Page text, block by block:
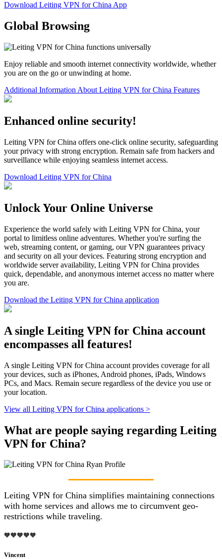
Download Leiting VPN for China App
Global Browsing
Enjoy reliable and smooth internet connectivity worldwide, whether
you are on the go or unwinding at home.
Additional Information About Leiting VPN for China Features
Enhanced online security!
Leiting VPN for China offers one-click online security, safeguarding
your privacy with strong encryption. Remain safe from hackers and
surveillance while enjoying seamless internet access.
Download Leiting VPN for China
Unlock Your Online Universe
Experience the world safely with Leiting VPN for China, your
portal to limitless online adventures. Whether you're surfing the
web, streaming content, or gaming, our VPN guarantees privacy
and security on all your devices. Featuring strong encryption and
worldwide server availability, Leiting VPN for China provides
quick, dependable, and anonymous internet access no matter where
you are.
Download the Leiting VPN for China application
A single Leiting VPN for China account
encompasses all features!
A single Leiting VPN for China account provides coverage for all
your devices, such as iPhones, Android phones, iPads, Windows
PCs, and Macs. Remain secure regardless of the device you use or
your location.
View all Leiting VPN for China applications >
What are people saying regarding Leiting
VPN for China?
Leiting VPN for China simplifies maintaining connections
with home services and allows me to circumvent geo-
restrictions while traveling.
🧡🧡🧡🧡🧡
Vincent